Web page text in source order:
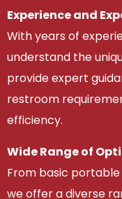
Experience and
With years of
understand the
provide expert
restroom
efficiency.
Wide Range of
From basic
we offer a diverse